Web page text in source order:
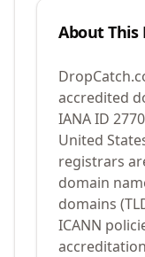
About This
accredited
IANA ID 2770
United
registrars
domain
domains
ICANN